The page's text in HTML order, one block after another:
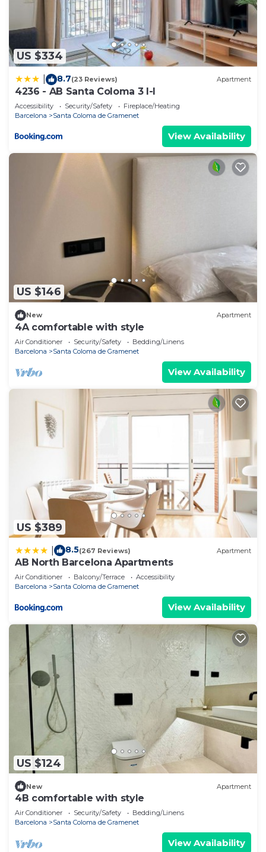
US $334
8.7(23 Reviews) Apartment
4236 - AB Santa Coloma 3 I-I
Accessibility Security/Safety
Fireplace/Heating
Barcelona
Santa Coloma de Gramenet
View Availability
US $146
New Apartment
4A comfortable with style
Air Conditioner Security/Safety
Bedding/Linens
Barcelona
Santa Coloma de Gramenet
View Availability
US $389
8.5(267 Reviews) Apartment
AB North Barcelona Apartments
Air Conditioner Balcony/Terrace
Accessibility
Barcelona
Santa Coloma de Gramenet
View Availability
US $124
New Apartment
4B comfortable with style
Air Conditioner Security/Safety
Bedding/Linens
Barcelona
Santa Coloma de Gramenet
View Availability